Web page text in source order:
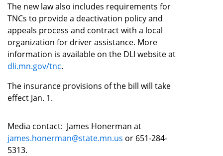
The new law also includes requirements for
TNCs to provide a deactivation policy and
appeals process and contract with a local
organization for driver assistance. More
information is available on the DLI website at
dli.mn.gov/tnc.
The insurance provisions of the bill will take
effect Jan. 1.
Media contact: James Honerman at
james.honerman@state.mn.us or 651-284-
5313.